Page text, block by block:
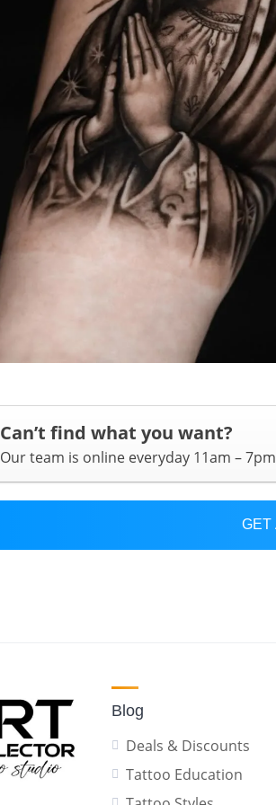
Can’t find what you want?
Our team is online everyday 11am – 7pm
GET
Blog
Deals & Discounts
Tattoo Education